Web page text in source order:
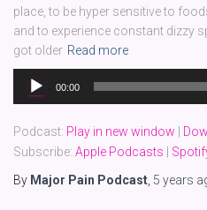
place, to be hyper sensitive to
and to experience constant dizzy
got older Read more
Audio
Player
00:00
Podcast: Play in new window
Subscribe: Apple Podcasts
By Major Pain Podcast 5 years